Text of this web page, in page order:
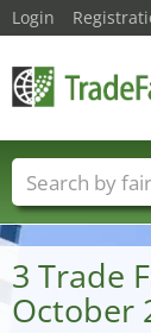
3 Trade
October
Login
Trade fair
Fair sectors